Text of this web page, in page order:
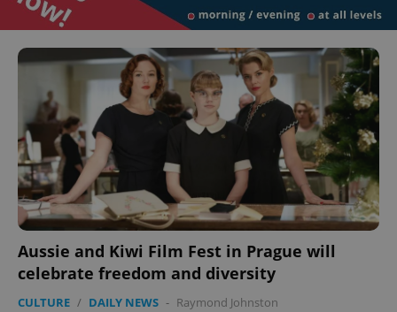
Aussie and Kiwi Film Fest in Prague will
celebrate freedom and diversity
CULTURE / DAILY NEWS - Raymond Johnston